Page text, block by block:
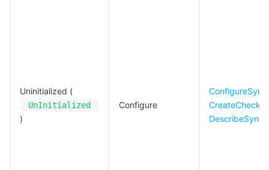
Uninitialized (
UnInitialized
)
Configure